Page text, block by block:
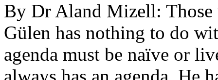
By Dr Aland Mizell:
Gülen has nothing to do
agenda must be naïve or